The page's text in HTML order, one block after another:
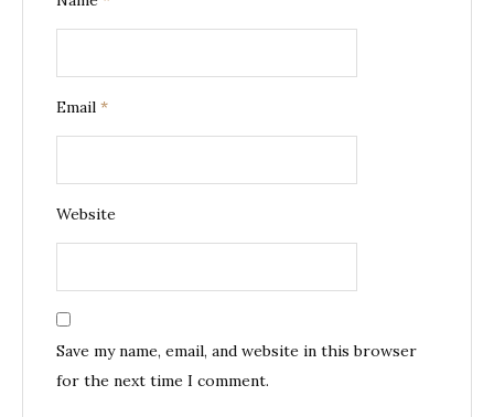
Email *
Website
Save my name, email, and website in this browser
for the next time I comment.